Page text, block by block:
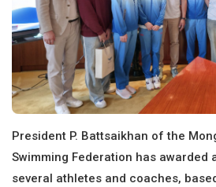
President P. Battsaikhan of the
Swimming Federation has awarded
several athletes and coaches,